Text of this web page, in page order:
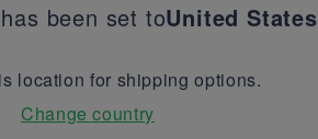
been set toUnited States
location for shipping options.
Change country